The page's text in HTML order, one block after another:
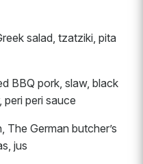
salad, tzatziki, pita
BBQ pork, slaw, black
peri peri sauce
The German butcher’s
jus